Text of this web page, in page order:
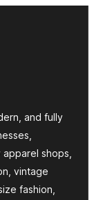
and fully
shops,
vintage
fashion,